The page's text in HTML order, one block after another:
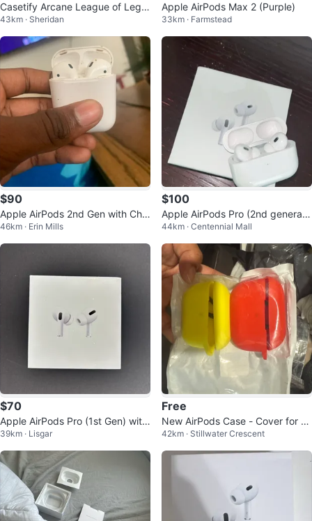
Casetify Arcane League of Lege
nds AirPods Pro Case
43km · Sheridan
Apple AirPods Max 2 (Purple)
33km · Farmstead
$90
Apple AirPods 2nd Gen with Cha
rging case
46km · Erin Mills
$100
Apple AirPods Pro (2nd generati
on)
44km · Centennial Mall
$70
Apple AirPods Pro (1st Gen) with
MagSafe Charging Case
39km · Lisgar
Free
New AirPods Case - Cover for Ai
rPods 3 Case with Keychain,
42km · Stillwater Crescent